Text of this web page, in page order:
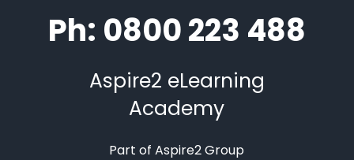
Ph: 0800 223 488
Aspire2 eLearning
Academy
Part of Aspire2 Group